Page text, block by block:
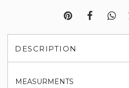
DESCRIPTION
MEASURMENTS